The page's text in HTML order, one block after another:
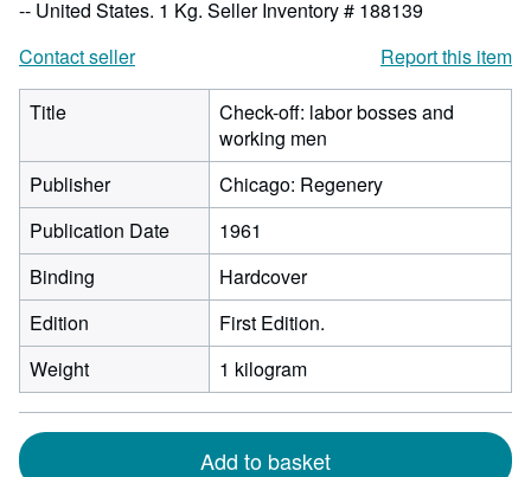
-- United States. 1 Kg. Seller Inventory # 188139
Contact seller
Report this item
Title
Check-off: labor bosses and
working men
Publisher
Chicago: Regenery
Publication Date
1961
Binding
Hardcover
Edition
First Edition.
Weight
1 kilogram
Add to basket